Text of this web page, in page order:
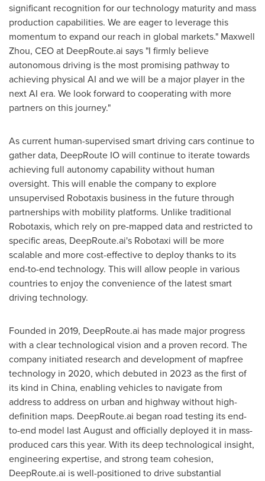
significant recognition for our technology maturity and mass
production capabilities. We are eager to leverage this
momentum to expand our reach in global markets." Maxwell
Zhou, CEO at DeepRoute.ai says "I firmly believe
autonomous driving is the most promising pathway to
achieving physical AI and we will be a major player in the
next AI era. We look forward to cooperating with more
partners on this journey."
As current human-supervised smart driving cars continue to
gather data, DeepRoute IO will continue to iterate towards
achieving full autonomy capability without human
oversight. This will enable the company to explore
unsupervised Robotaxis business in the future through
partnerships with mobility platforms. Unlike traditional
Robotaxis, which rely on pre-mapped data and restricted to
specific areas, DeepRoute.ai's Robotaxi will be more
scalable and more cost-effective to deploy thanks to its
end-to-end technology. This will allow people in various
countries to enjoy the convenience of the latest smart
driving technology.
Founded in 2019, DeepRoute.ai has made major progress
with a clear technological vision and a proven record. The
company initiated research and development of mapfree
technology in 2020, which debuted in 2023 as the first of
its kind in China, enabling vehicles to navigate from
address to address on urban and highway without high-
definition maps. DeepRoute.ai began road testing its end-
to-end model last August and officially deployed it in mass-
produced cars this year. With its deep technological insight,
engineering expertise, and strong team cohesion,
DeepRoute.ai is well-positioned to drive substantial